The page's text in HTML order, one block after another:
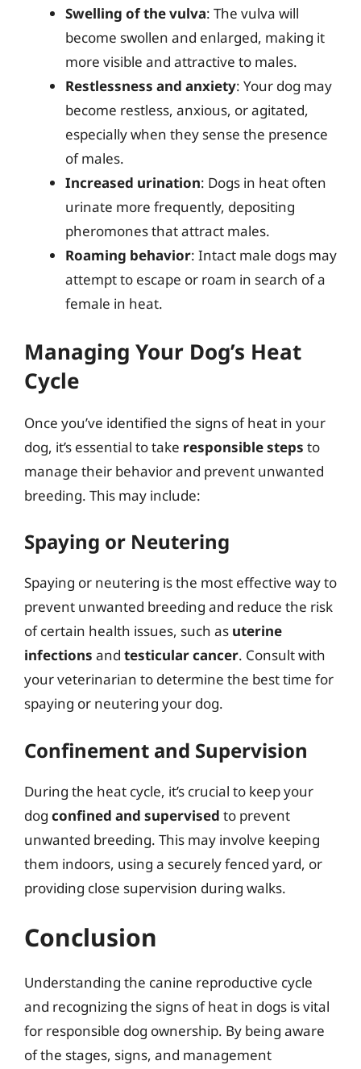
Swelling of the vulva: The vulva will
become swollen and enlarged, making it
more visible and attractive to males.
Restlessness and anxiety: Your dog may
become restless, anxious, or agitated,
especially when they sense the presence
of males.
Increased urination: Dogs in heat often
urinate more frequently, depositing
pheromones that attract males.
Roaming behavior: Intact male dogs may
attempt to escape or roam in search of a
female in heat.
Managing Your Dog’s Heat
Cycle
Once you’ve identified the signs of heat in your
dog, it’s essential to take responsible steps to
manage their behavior and prevent unwanted
breeding. This may include:
Spaying or Neutering
Spaying or neutering is the most effective way to
prevent unwanted breeding and reduce the risk
of certain health issues, such as uterine
infections and testicular cancer. Consult with
your veterinarian to determine the best time for
spaying or neutering your dog.
Confinement and Supervision
During the heat cycle, it’s crucial to keep your
dog confined and supervised to prevent
unwanted breeding. This may involve keeping
them indoors, using a securely fenced yard, or
providing close supervision during walks.
Conclusion
Understanding the canine reproductive cycle
and recognizing the signs of heat in dogs is vital
for responsible dog ownership. By being aware
of the stages, signs, and management